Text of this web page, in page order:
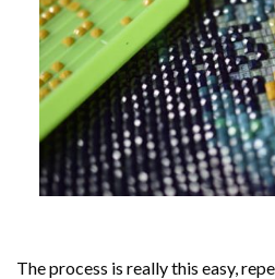
The process is really this easy,